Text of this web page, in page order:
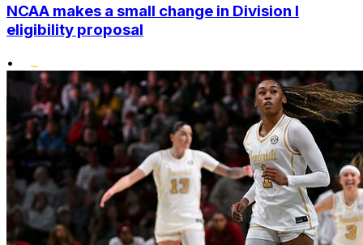
NCAA makes a small change in Division I
eligibility proposal
•